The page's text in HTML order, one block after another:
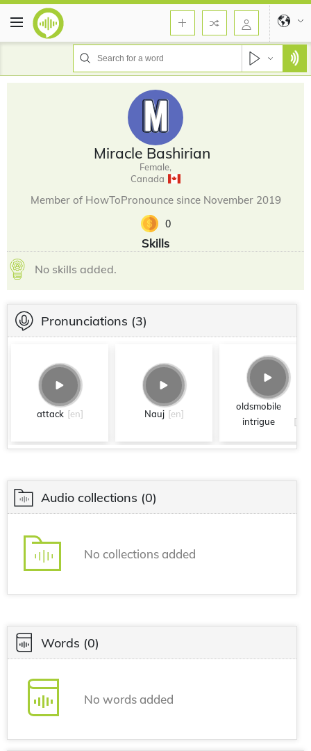
Miracle Bashirian
Female,
Canada
Member of HowToPronounce since November 2019
0
Skills
No skills added.
Pronunciations (3)
attack [en] Nauj [en]
oldsmobile
intrigue
[en]
Audio collections (0)
No collections added
Words (0)
No words added